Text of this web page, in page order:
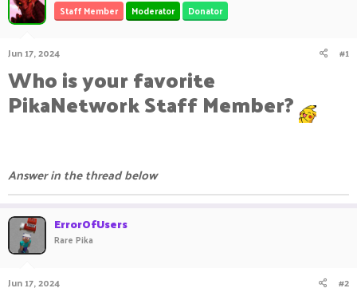
a
r
t
e
Staff Member Moderator Donator
Jun 17, 2024 #1
Who is your favorite
PikaNetwork Staff Member?
Answer in the thread below
ErrorOfUsers
Rare Pika
Jun 17, 2024 #2